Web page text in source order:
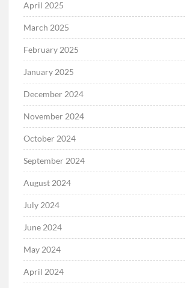
April 2025
March 2025
February 2025
January 2025
December 2024
November 2024
October 2024
September 2024
August 2024
July 2024
June 2024
May 2024
April 2024